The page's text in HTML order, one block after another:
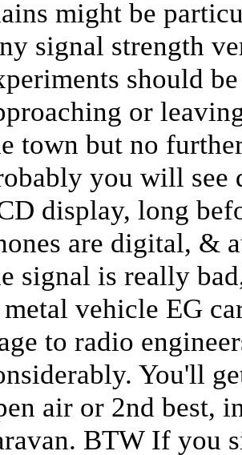
might be
signal strength
should
or
town but no
you will see
display, long
are digital, &
signal is really
vehicle EG
to radio
You'll
air or 2nd best,
BTW If you